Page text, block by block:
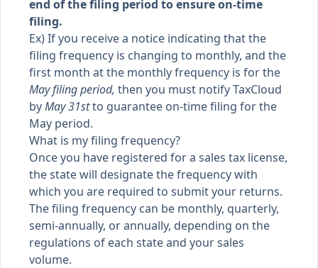
end of the filing period to ensure on-time
filing.
Ex) If you receive a notice indicating that the
filing frequency is changing to monthly, and the
first month at the monthly frequency is for the
May filing period, then you must notify TaxCloud
byMay 31stto guarantee on-time filing for the
May period.
What is my filing frequency?
Once you have registered for a sales tax license,
the state will designate the frequency with
which you are required to submit your returns.
The filing frequency can be monthly, quarterly,
semi-annually, or annually, depending on the
regulations of each state and your sales
volume.